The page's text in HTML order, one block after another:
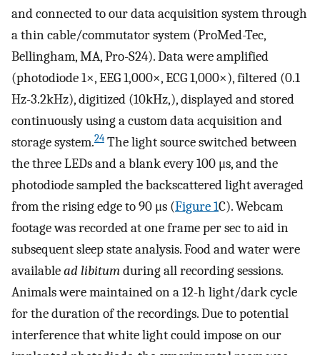
and connected to our data acquisition system through
a thin cable/commutator system (ProMed-Tec,
Bellingham, MA, Pro-S24). Data were amplified
(photodiode 1×, EEG 1,000×, ECG 1,000×), filtered (0.1
Hz-3.2kHz), digitized (10kHz,), displayed and stored
continuously using a custom data acquisition and
storage system.24 The light source switched between
the three LEDs and a blank every 100 μs, and the
photodiode sampled the backscattered light averaged
from the rising edge to 90 μs (Figure 1C). Webcam
footage was recorded at one frame per sec to aid in
subsequent sleep state analysis. Food and water were
availablead libitumduring all recording sessions.
Animals were maintained on a 12-h light/dark cycle
for the duration of the recordings. Due to potential
interference that white light could impose on our